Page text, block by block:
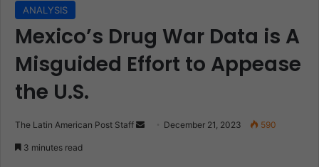
ANALYSIS
Mexico’s Drug War Data is A
Misguided Effort to Appease
the U.S.
The Latin American Post Staff December 21, 2023 590
3 minutes read